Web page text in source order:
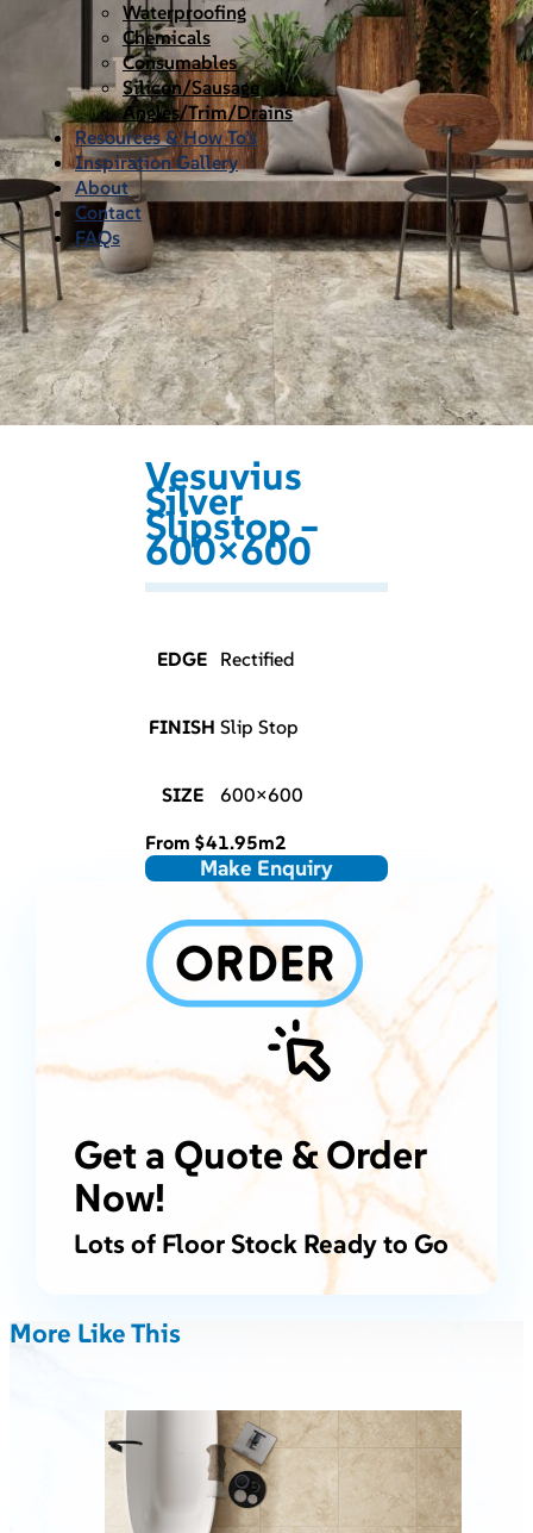
Waterproofing
Chemicals
Consumables
Silicon/Sausage
Angles/Trim/Drains
Resources & How To’s
Inspiration Gallery
About
Contact
FAQs
Vesuvius
Silver
Slipstop –
600×600
EDGE Rectified
FINISH Slip Stop
SIZE
600×600
From $41.95m2
Make Enquiry
Get a Quote & Order
Now!
Lots of Floor Stock Ready to Go
More Like This